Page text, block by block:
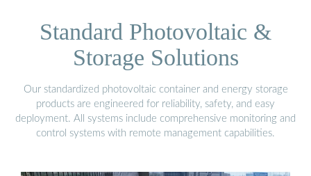
Standard Photovoltaic &
Storage Solutions
Our standardized photovoltaic container and energy storage
products are engineered for reliability, safety, and easy
deployment. All systems include comprehensive monitoring and
control systems with remote management capabilities.